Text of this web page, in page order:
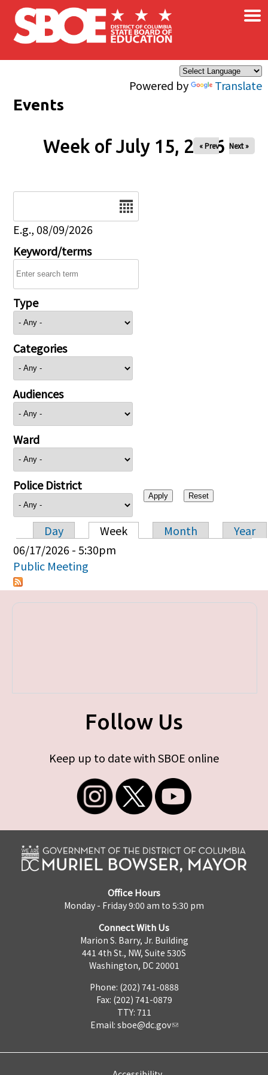
Skip to main content
Powered by Translate
×
Events
Week of July 15, 2026
« Prev Next »
E.g., 08/09/2026
Keyword/terms
Type
Categories
Audiences
Ward
Police District
Primary tabs
Day Week Month
Year
06/17/2026 - 5:30pm
Public Meeting
Follow Us
Keep up to date with SBOE online
Office Hours
Monday - Friday 9:00 am to 5:30 pm
Connect With Us
Marion S. Barry, Jr. Building
441 4th St., NW, Suite 530S
Washington, DC 20001
Phone: (202) 741-0888
Fax: (202) 741-0879
TTY: 711
Email: sboe@dc.gov